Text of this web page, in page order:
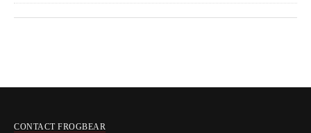
CONTACT FROGBEAR